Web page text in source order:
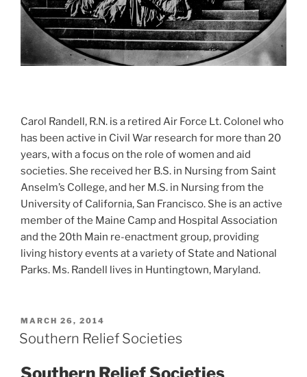
Carol Randell, R.N. is a retired Air Force Lt. Colonel who
has been active in Civil War research for more than 20
years, with a focus on the role of women and aid
societies. She received her B.S. in Nursing from Saint
Anselm’s College, and her M.S. in Nursing from the
University of California, San Francisco. She is an active
member of the Maine Camp and Hospital Association
and the 20th Main re-enactment group, providing
living history events at a variety of State and National
Parks. Ms. Randell lives in Huntingtown, Maryland.
POSTED
ON
MARCH 26, 2014
Southern Relief Societies
Southern Relief Societies